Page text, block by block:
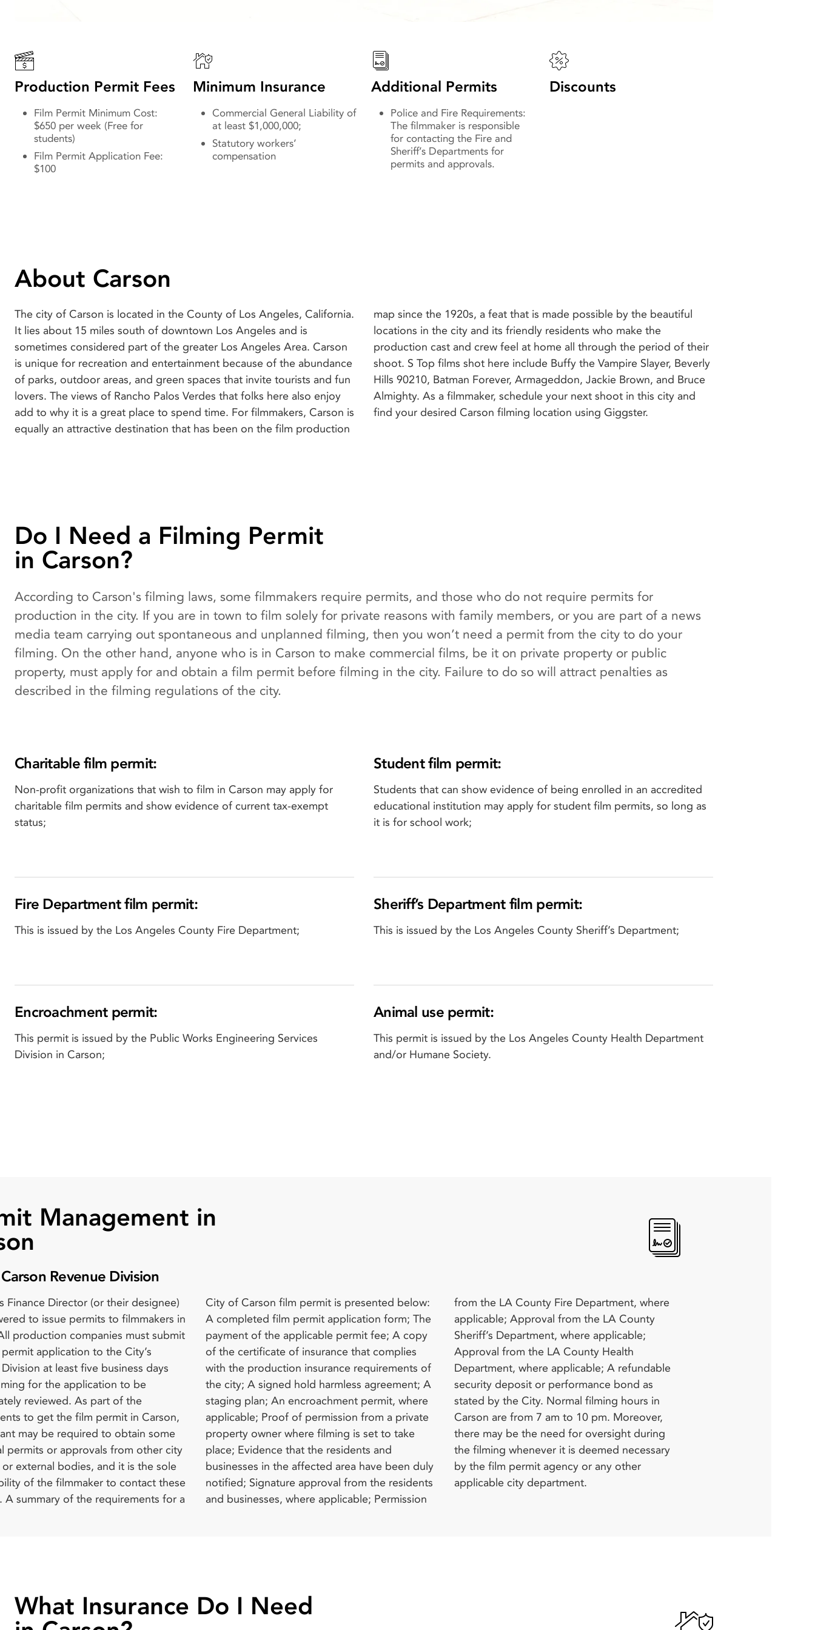
Production Permit Fees
Film Permit Minimum Cost:
$650 per week (Free for
students)
Film Permit Application Fee:
$100
Minimum Insurance
Commercial General Liability of
at least $1,000,000;
Statutory workers’
compensation
Additional Permits
Police and Fire Requirements:
The filmmaker is responsible
for contacting the Fire and
Sheriff’s Departments for
permits and approvals.
Discounts
About Carson
The city of Carson is located in the County of Los Angeles, California.
It lies about 15 miles south of downtown Los Angeles and is
sometimes considered part of the greater Los Angeles Area. Carson
is unique for recreation and entertainment because of the abundance
of parks, outdoor areas, and green spaces that invite tourists and fun
lovers. The views of Rancho Palos Verdes that folks here also enjoy
add to why it is a great place to spend time. For filmmakers, Carson is
equally an attractive destination that has been on the film production
map since the 1920s, a feat that is made possible by the beautiful
locations in the city and its friendly residents who make the
production cast and crew feel at home all through the period of their
shoot. S Top films shot here include Buffy the Vampire Slayer, Beverly
Hills 90210, Batman Forever, Armageddon, Jackie Brown, and Bruce
Almighty. As a filmmaker, schedule your next shoot in this city and
find your desired Carson filming location using Giggster.
Do I Need a Filming Permit
in Carson?
According to Carson's filming laws, some filmmakers require permits, and those who do not require permits for
production in the city. If you are in town to film solely for private reasons with family members, or you are part of a news
media team carrying out spontaneous and unplanned filming, then you won’t need a permit from the city to do your
filming. On the other hand, anyone who is in Carson to make commercial films, be it on private property or public
property, must apply for and obtain a film permit before filming in the city. Failure to do so will attract penalties as
described in the filming regulations of the city.
Charitable film permit:
Non-profit organizations that wish to film in Carson may apply for
charitable film permits and show evidence of current tax-exempt
status;
Student film permit:
Students that can show evidence of being enrolled in an accredited
educational institution may apply for student film permits, so long as
it is for school work;
Fire Department film permit:
This is issued by the Los Angeles County Fire Department;
Sheriff’s Department film permit:
This is issued by the Los Angeles County Sheriff’s Department;
Encroachment permit:
This permit is issued by the Public Works Engineering Services
Division in Carson;
Animal use permit:
This permit is issued by the Los Angeles County Health Department
and/or Humane Society.
Management in
Revenue Division
Finance Director (or their designee)
to issue permits to filmmakers in
production companies must submit
application to the City’s
at least five business days
for the application to be
reviewed. As part of the
to get the film permit in Carson,
may be required to obtain some
permits or approvals from other city
external bodies, and it is the sole
of the filmmaker to contact these
film permit is presented below:
film permit application form; The
of the applicable permit fee; A copy
of insurance that complies
insurance requirements of
hold harmless agreement; A
An encroachment permit, where
Proof of permission from a private
where filming is set to take
that the residents and
in the affected area have been duly
approval from the residents
County Fire Department, where
Approval from the LA County
Department, where applicable;
from the LA County Health
where applicable; A refundable
or performance bond as
City. Normal filming hours in
from 7 am to 10 pm. Moreover,
be the need for oversight during
whenever it is deemed necessary
permit agency or any other
applicable city department.
What Insurance Do I Need